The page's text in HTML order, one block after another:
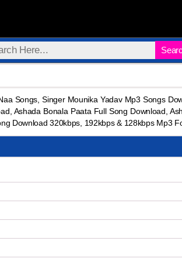
Songs, Singer Mounika Yadav Mp3 Songs
Ashada Bonala Paata Full Song Download,
Download 320kbps, 192kbps & 128kbps Mp3